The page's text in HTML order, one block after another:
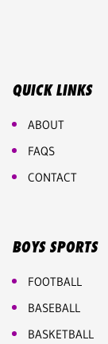
QUICK LINKS
ABOUT
FAQS
CONTACT
BOYS SPORTS
FOOTBALL
BASEBALL
BASKETBALL